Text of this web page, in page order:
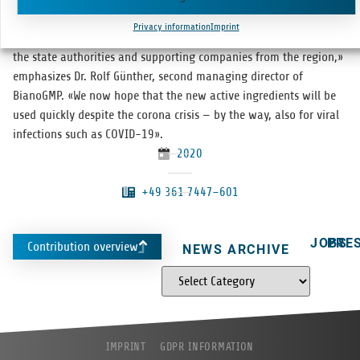
Privacy informationImprint
mainly due to our employ­ees who have already done an excel­lent
the state author­i­ties and sup­port­ing com­pa­nies from the region,»
empha­sizes Dr. Rolf Gün­ther, sec­ond man­ag­ing direc­tor of
BianoGMP. «We now hope that the new active ingre­di­ents will be
used quickly despite the corona cri­sis — by the way, also for viral
infec­tions such as COVID-19».
2020
+49 361 7447–601
Contribution overview NEWS ARCHIVE JOBS
IMPRINT GDPR INFORMATION